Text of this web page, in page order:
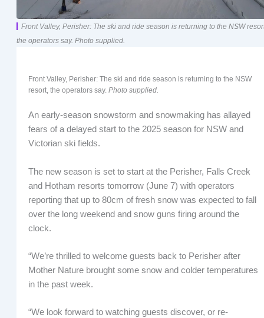
Front Valley, Perisher: The ski and ride season is returning to the NSW
the operators say. Photo supplied.
Front Valley, Perisher: The ski and ride season is returning to the NSW
resort, the operators say. Photo supplied.
An early-season snowstorm and snowmaking has allayed
fears of a delayed start to the 2025 season for NSW and
Victorian ski fields.
The new season is set to start at the Perisher, Falls Creek
and Hotham resorts tomorrow (June 7) with operators
reporting that up to 80cm of fresh snow was expected to fall
over the long weekend and snow guns firing around the
clock.
“We’re thrilled to welcome guests back to Perisher after
Mother Nature brought some snow and colder temperatures
in the past week.
“We look forward to watching guests discover, or re-